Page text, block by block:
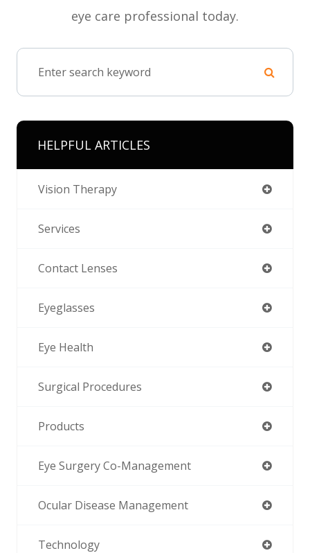
eye care professional today.
HELPFUL ARTICLES
Vision Therapy
Services
Contact Lenses
Eyeglasses
Eye Health
Surgical Procedures
Products
Eye Surgery Co-Management
Ocular Disease Management
Technology